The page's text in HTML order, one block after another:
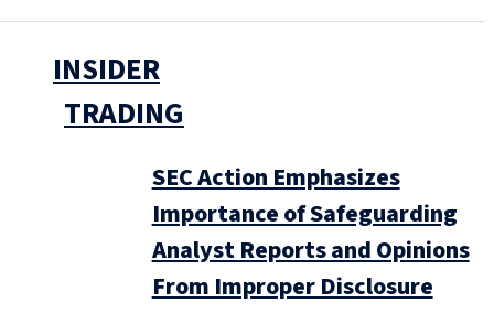
INSIDER
TRADING
SEC Action Emphasizes
Importance of Safeguarding
Analyst Reports and Opinions
From Improper Disclosure